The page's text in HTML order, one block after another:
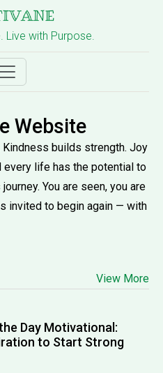
Live with Purpose.
Website
builds strength. Joy
every life has the potential to
You are seen, you are
invited to begin again — with
View More
Day Motivational:
to Start Strong